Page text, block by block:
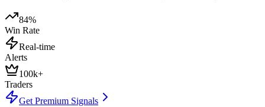
84%
Win Rate
Real-time
Alerts
100k+
Traders
Get Premium Signals